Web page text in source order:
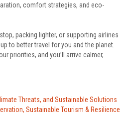
comfort strategies, and eco-
packing lighter, or supporting airlines
to better travel for you and the planet.
priorities, and you’ll arrive calmer,
Threats, and Sustainable Solutions
Sustainable Tourism & Resilience